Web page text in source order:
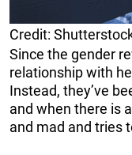
Credit:
Since the gender
relationship with
Instead, they’ve
and when there is
and mad and tries